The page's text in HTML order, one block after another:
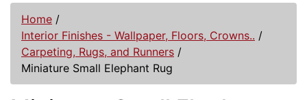
Home /
Interior Finishes - Wallpaper, Floors, Crowns.. /
Carpeting, Rugs, and Runners /
Miniature Small Elephant Rug